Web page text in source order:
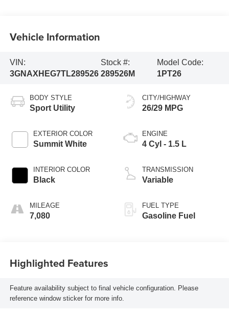
Vehicle Information
VIN:
3GNAXHEG7TL289526
Stock #:
289526M
Model Code:
1PT26
BODY STYLE
Sport Utility
EXTERIOR COLOR
Summit White
INTERIOR COLOR
Black
MILEAGE
7,080
CITY/HIGHWAY
26/29 MPG
ENGINE
4 Cyl - 1.5 L
TRANSMISSION
Variable
FUEL TYPE
Gasoline Fuel
Highlighted Features
Feature availability subject to final vehicle configuration. Please
reference window sticker for more info.